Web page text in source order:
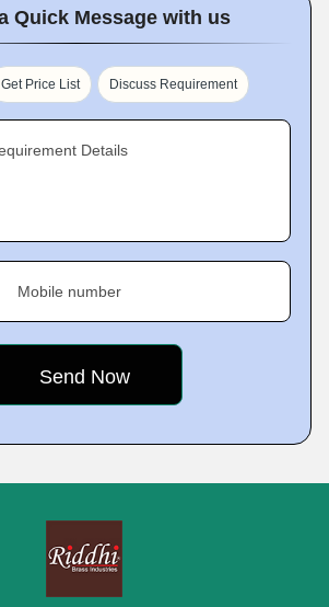
Quick Message with us
Get Price List Discuss Requirement
Details
Mobile number